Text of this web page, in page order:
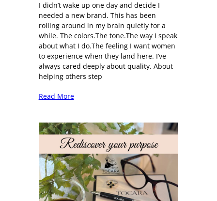
I didn’t wake up one day and decide I
needed a new brand. This has been
rolling around in my brain quietly for a
while. The colors.The tone.The way I speak
about what I do.The feeling I want women
to experience when they land here. I’ve
always cared deeply about quality. About
helping others step
Read More